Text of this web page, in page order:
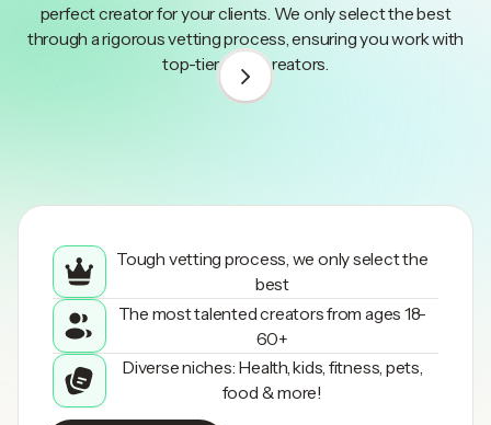
perfect creator for your clients. We only select the best
through a rigorous vetting process, ensuring you work with
top-tier UGC creators.
1 /3
Tough vetting process, we only select the
best
The most talented creators from ages 18-
60+
Diverse niches: Health, kids, fitness, pets,
food & more!